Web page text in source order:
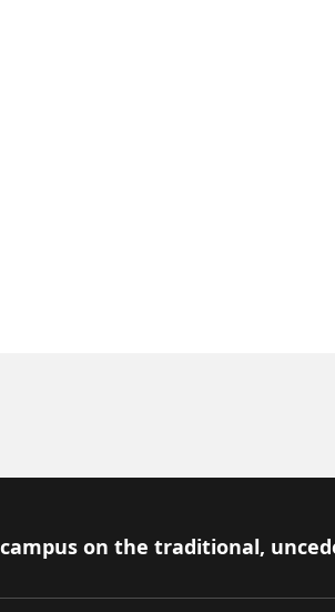
on the traditional,